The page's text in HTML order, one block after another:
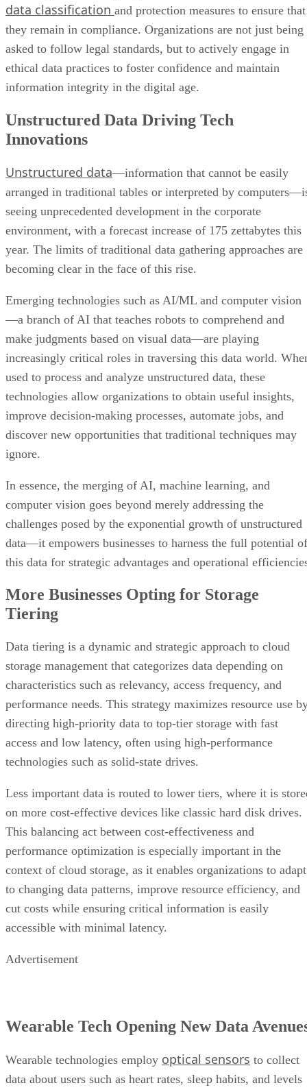
data classification and protection measures to ensure that
they remain in compliance. Organizations are not just being
asked to follow legal standards, but to actively engage in
ethical data practices to foster confidence and maintain
information integrity in the digital age.
Unstructured Data Driving Tech
Innovations
Unstructured data—information that cannot be easily
arranged in traditional tables or interpreted by
seeing unprecedented development in the corporate
environment, with a forecast increase of 175 zettabytes this
year. The limits of traditional data gathering approaches are
becoming clear in the face of this rise.
Emerging technologies such as AI/ML and computer vision
—a branch of AI that teaches robots to comprehend and
make judgments based on visual data—are playing
increasingly critical roles in traversing this data world.
used to process and analyze unstructured data, these
technologies allow organizations to obtain useful insights,
improve decision-making processes, automate jobs, and
discover new opportunities that traditional techniques may
ignore.
In essence, the merging of AI, machine learning, and
computer vision goes beyond merely addressing the
challenges posed by the exponential growth of unstructured
data—it empowers businesses to harness the full potential of
this data for strategic advantages and operational
More Businesses Opting for Storage
Tiering
Data tiering is a dynamic and strategic approach to cloud
storage management that categorizes data depending on
characteristics such as relevancy, access frequency, and
performance needs. This strategy maximizes resource use
directing high-priority data to top-tier storage with fast
access and low latency, often using high-performance
technologies such as solid-state drives.
Less important data is routed to lower tiers, where it is
on more cost-effective devices like classic hard disk drives.
This balancing act between cost-effectiveness and
performance optimization is especially important in the
context of cloud storage, as it enables organizations to adapt
to changing data patterns, improve resource efficiency, and
cut costs while ensuring critical information is easily
accessible with minimal latency.
Advertisement
Wearable Tech Opening New Data
Wearable technologies employ optical sensors to collect
data about users such as heart rates, sleep habits, and levels